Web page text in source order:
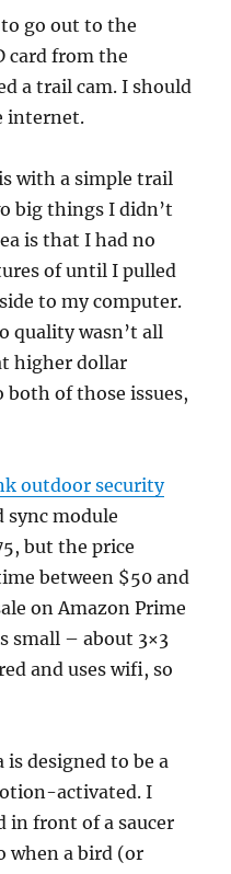
go out to the
card from the
a trail cam. I should
internet.
with a simple trail
big things I didn’t
is that I had no
of until I pulled
to my computer.
quality wasn’t all
higher dollar
both of those issues,
outdoor security
sync module
but the price
between $50 and
on Amazon Prime
small – about 3×3
and uses wifi, so
designed to be a
activated. I
in front of a saucer
when a bird (or